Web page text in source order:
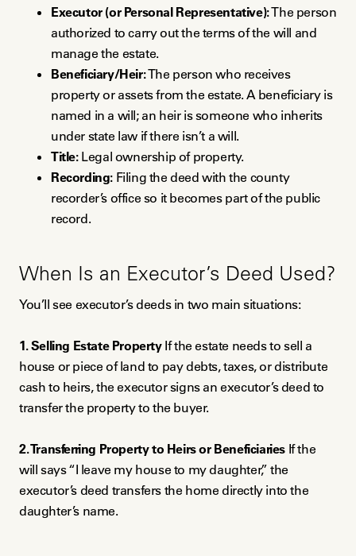
Executor (or Personal Representative):The person
authorized to carry out the terms of the will and
manage the estate.
Beneficiary/Heir:The person who receives
property or assets from the estate. A beneficiary is
named in a will; an heir is someone who inherits
under state law if there isn’t a will.
Title:Legal ownership of property.
Recording: Filing the deed with the county
recorder’s office so it becomes part of the public
record.
When Is an Executor’s Deed Used?
You’ll see executor’s deeds in two main situations:
1. Selling Estate PropertyIf the estate needs to sell a
house or piece of land to pay debts, taxes, or distribute
cash to heirs, the executor signs an executor’s deed to
transfer the property to the buyer.
2. Transferring Property to Heirs or Beneficiaries If the
will says “I leave my house to my daughter,” the
executor’s deed transfers the home directly into the
daughter’s name.